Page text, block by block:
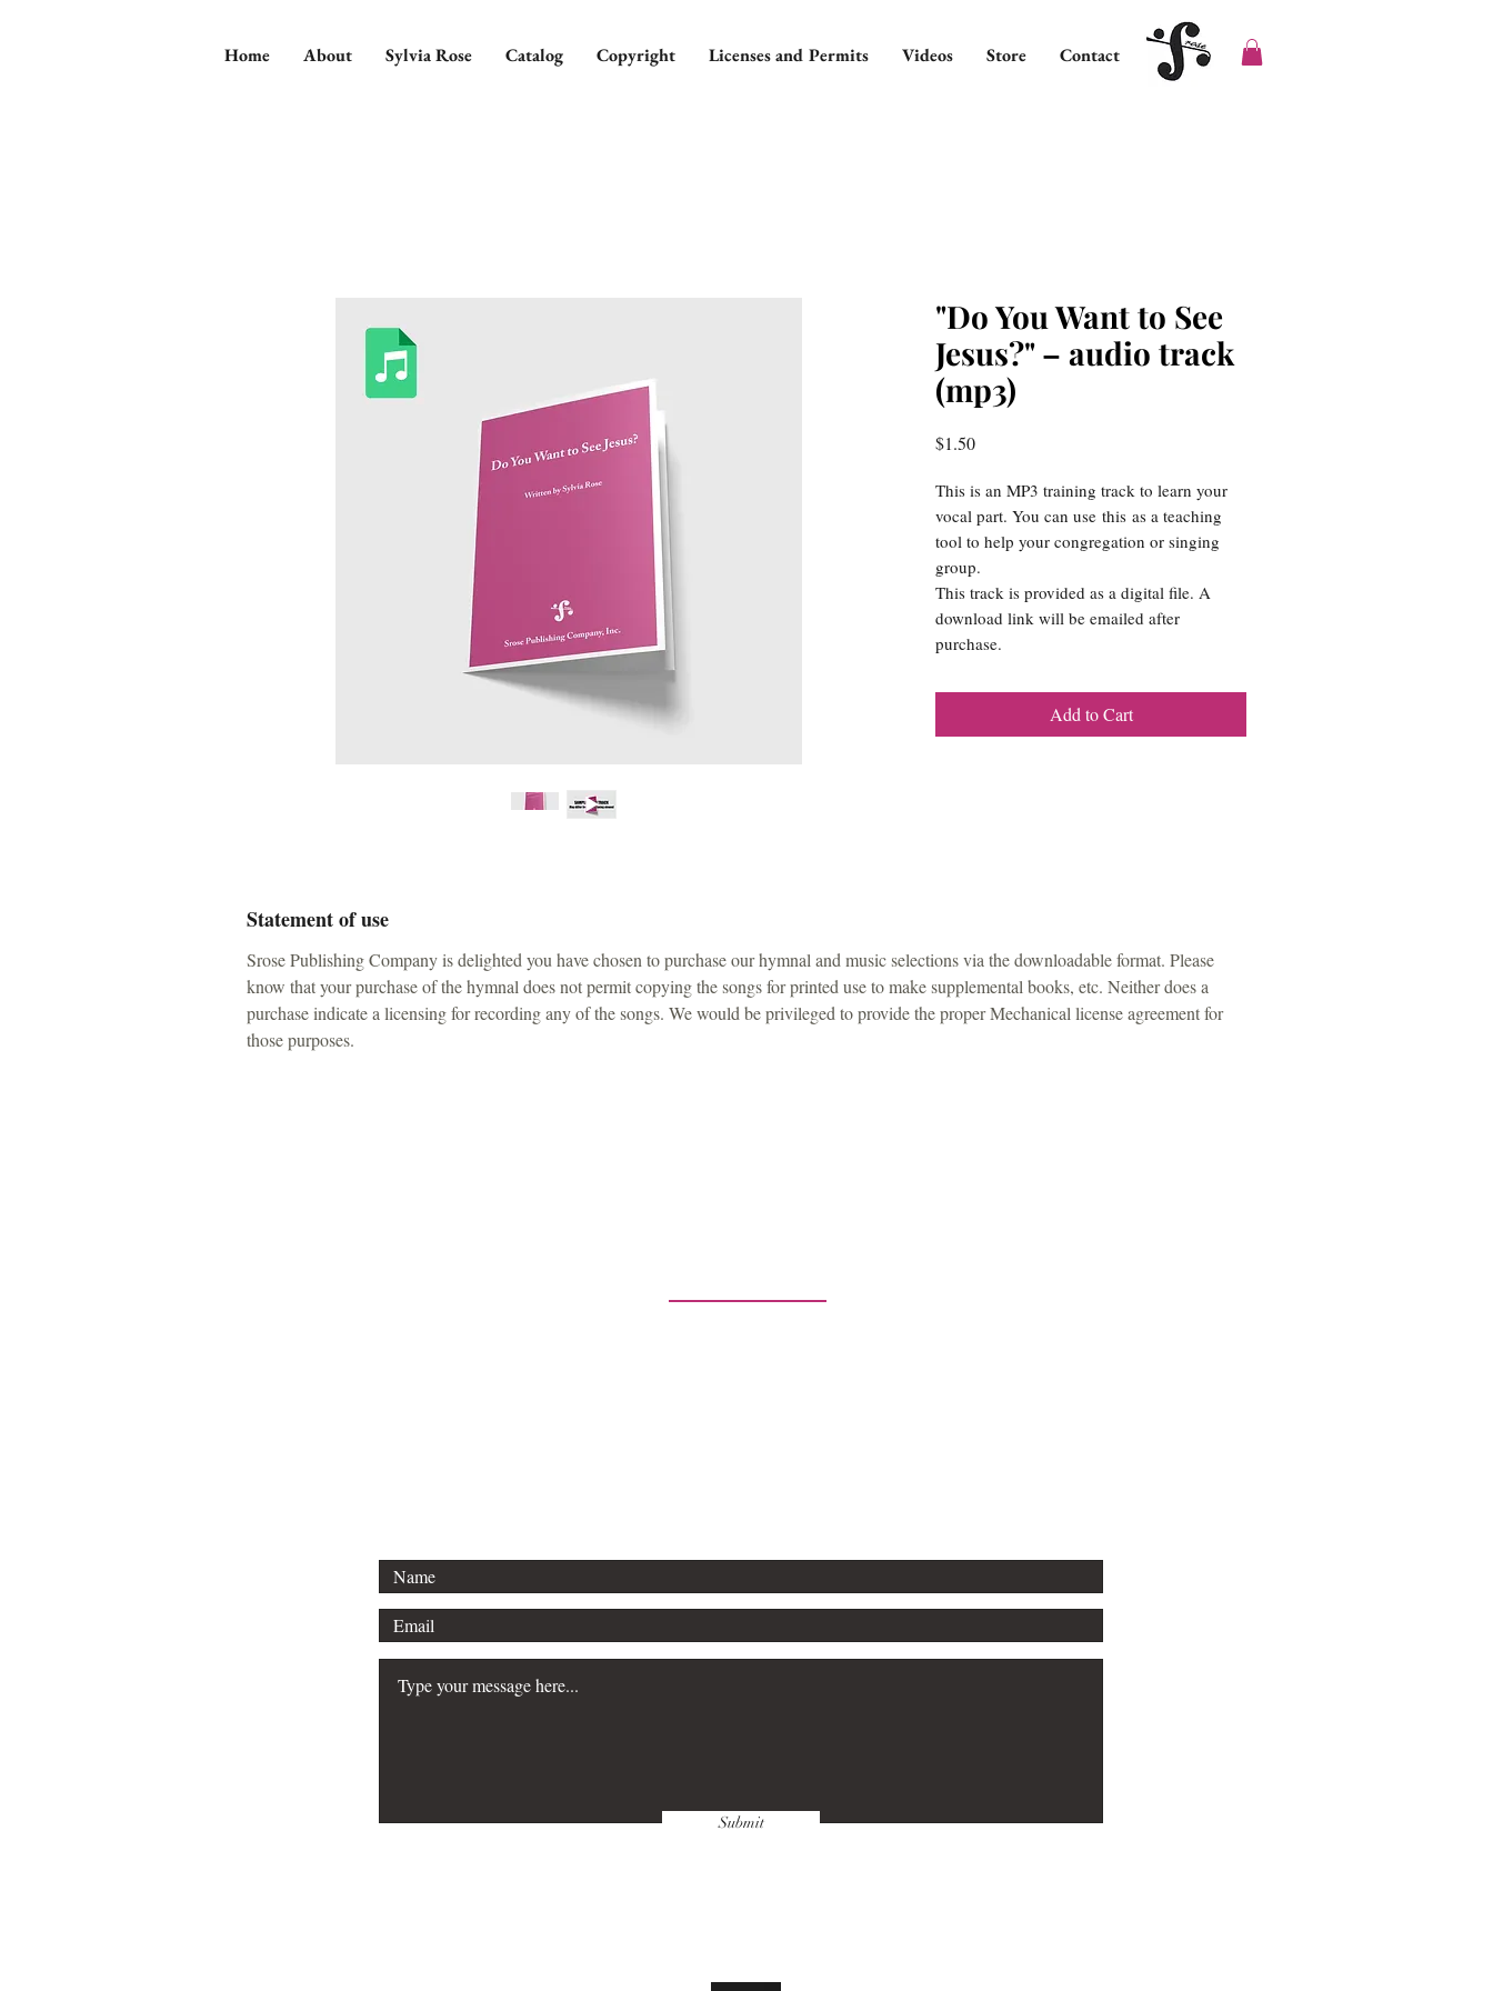
Home About Sylvia Rose Catalog Copyright Licenses and Permits Videos Store Contact
"Do You Want to See
Jesus?" – audio track
(mp3)
$1.50Price
This is an MP3 training track to learn your
vocal part. You can use this as a teaching
tool to help your congregation or singing
group.
This track is provided as a digital file. A
download link will be emailed after
purchase.
Add to Cart
Statement of use
Srose Publishing Company is delighted you have chosen to purchase our hymnal and music selections via the downloadable format. Please
know that your purchase of the hymnal does not permit copying the songs for printed use to make supplemental books, etc. Neither does a
purchase indicate a licensing for recording any of the songs. We would be privileged to provide the proper Mechanical license agreement for
those purposes.
Submit